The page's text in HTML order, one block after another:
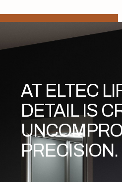
AT ELTEC
DETAIL IS
PRECISION.